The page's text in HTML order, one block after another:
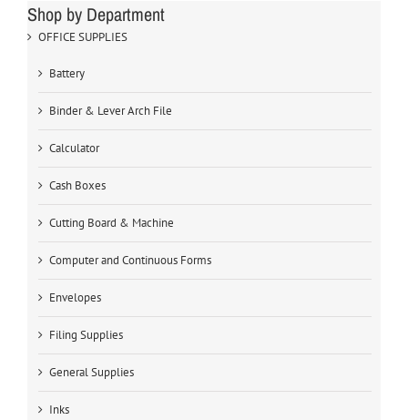
Shop by Department
OFFICE SUPPLIES
Battery
Binder & Lever Arch File
Calculator
Cash Boxes
Cutting Board & Machine
Computer and Continuous Forms
Envelopes
Filing Supplies
General Supplies
Inks